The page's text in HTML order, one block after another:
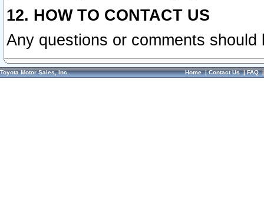
12. HOW TO CONTACT US
Any questions or comments
Toyota Motor Sales, Inc. Home|Contact Us|FAQ